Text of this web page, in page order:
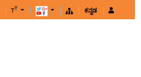
TT ಕನ್ನಡ